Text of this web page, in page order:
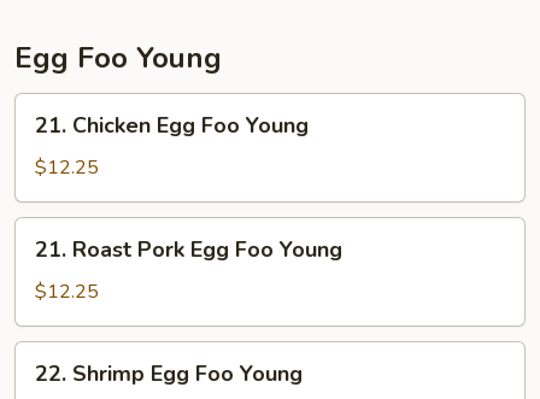
Egg Foo Young
Chicken
Egg
Foo
Young
21. Chicken Egg Foo Young
$12.25
Roast
Pork
Egg
Foo
Young
21. Roast Pork Egg Foo Young
$12.25
Shrimp
22. Shrimp Egg Foo Young